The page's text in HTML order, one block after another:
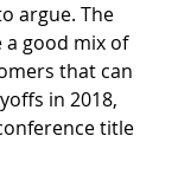
argue. The
a good mix of
that can
in 2018,
title